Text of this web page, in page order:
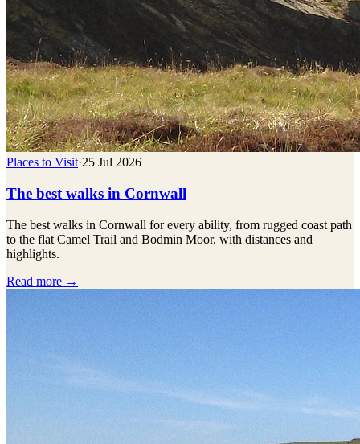
Places to Visit·25 Jul 2026
The best walks in Cornwall
The best walks in Cornwall for every ability, from rugged coast path
to the flat Camel Trail and Bodmin Moor, with distances and
highlights.
Read more →